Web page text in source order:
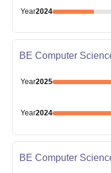
Year2024
BE Computer
Year2025
Year2024
BE Computer